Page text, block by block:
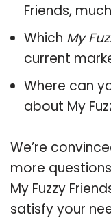
Friends,
Which My
current
Where can
about My
We’re
more
My Fuzzy
satisfy your